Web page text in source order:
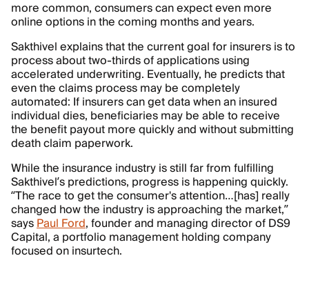
more common, consumers can expect even more
online options in the coming months and years.
Sakthivel explains that the current goal for insurers is to
process about two-thirds of applications using
accelerated underwriting. Eventually, he predicts that
even the claims process may be completely
automated: If insurers can get data when an insured
individual dies, beneficiaries may be able to receive
the benefit payout more quickly and without submitting
death claim paperwork.
While the insurance industry is still far from fulfilling
Sakthivel’s predictions, progress is happening quickly.
“The race to get the consumer's attention…[has] really
changed how the industry is approaching the market,”
saysPaul Ford, founder and managing director of DS9
Capital, a portfolio management holding company
focused on insurtech.